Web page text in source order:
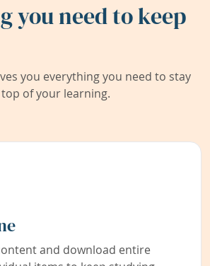
you need to keep
you everything you need to stay
of your learning.
and download entire